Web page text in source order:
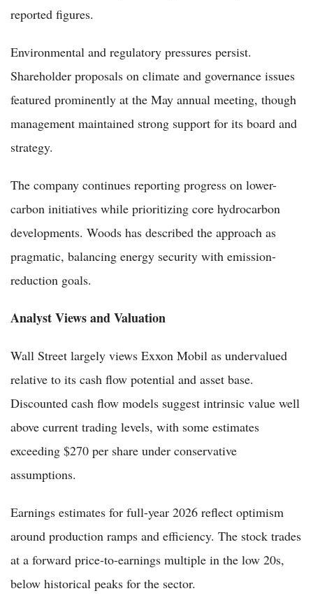
reported figures.
Environmental and regulatory pressures persist.
Shareholder proposals on climate and governance issues
featured prominently at the May annual meeting, though
management maintained strong support for its board and
strategy.
The company continues reporting progress on lower-
carbon initiatives while prioritizing core hydrocarbon
developments. Woods has described the approach as
pragmatic, balancing energy security with emission-
reduction goals.
Analyst Views and Valuation
Wall Street largely views Exxon Mobil as undervalued
relative to its cash flow potential and asset base.
Discounted cash flow models suggest intrinsic value well
above current trading levels, with some estimates
exceeding $270 per share under conservative
assumptions.
Earnings estimates for full-year 2026 reflect optimism
around production ramps and efficiency. The stock trades
at a forward price-to-earnings multiple in the low 20s,
below historical peaks for the sector.